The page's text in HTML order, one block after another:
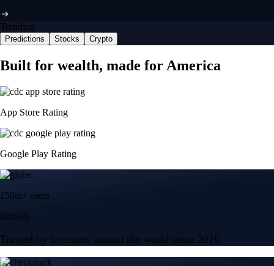
Trending
Predictions Stocks Crypto
Built for wealth, made for America
App Store Rating
Google Play Rating
150m+ users
globally
Trusted by investors around the world since 2016